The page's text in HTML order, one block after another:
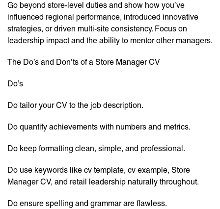
Go beyond store-level duties and show how you’ve
influenced regional performance, introduced innovative
strategies, or driven multi-site consistency. Focus on
leadership impact and the ability to mentor other managers.
The Do’s and Don’ts of a Store Manager CV
Do’s
Do tailor your CV to the job description.
Do quantify achievements with numbers and metrics.
Do keep formatting clean, simple, and professional.
Do use keywords like cv template, cv example, Store
Manager CV, and retail leadership naturally throughout.
Do ensure spelling and grammar are flawless.